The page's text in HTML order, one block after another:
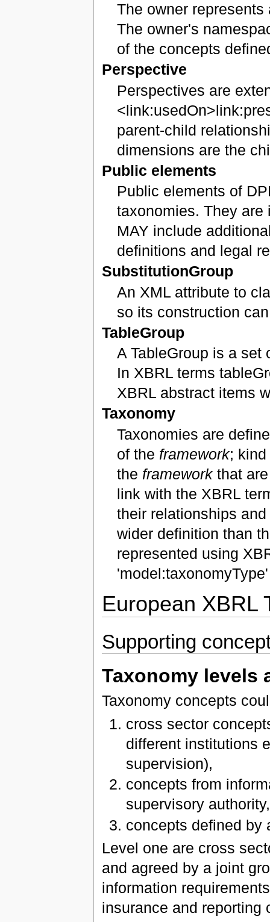
The owner
The owner's
of the concepts
Perspective
Perspectives are
parent-child
dimensions are the
Public elements
Public elements of
taxonomies. They
MAY include
definitions and legal
SubstitutionGroup
An XML attribute to
so its construction
TableGroup
A TableGroup is a set
In XBRL terms
XBRL abstract items
Taxonomy
Taxonomies are
of the framework; kind
the frameworkthat
link with the XBRL
their relationships
wider definition than
represented using
European XBRL
Supporting
Taxonomy levels
Taxonomy concepts
cross sector
different institutions
supervision),
concepts from
supervisory authority,
concepts defined by
Level one are cross
and agreed by a joint
information
insurance and reporting